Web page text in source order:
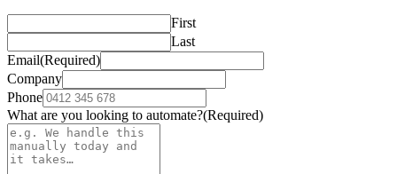
First
Last
Email(Required)
Company
Phone
What are you looking to automate?(Required)